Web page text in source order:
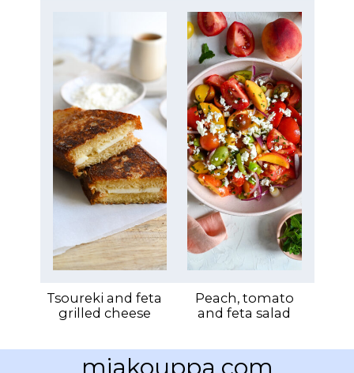
miakouppa.com
Tsoureki and feta
grilled cheese
Peach, tomato
and feta salad